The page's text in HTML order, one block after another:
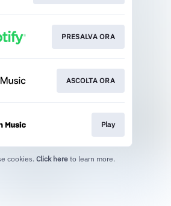
PRESALVA ORA
ASCOLTA ORA
Play
cookies. Click here to learn more.